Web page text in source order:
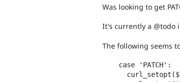
Was looking to get
It's currently a @todo
The following seems